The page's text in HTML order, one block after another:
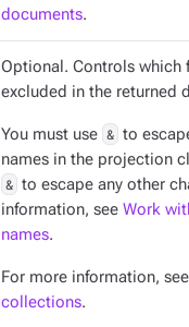
documents.
Optional. Controls which
excluded in the returned
You must use & to
names in the projection
& to escape any other
information, see Work
names.
For more information, see
collections.